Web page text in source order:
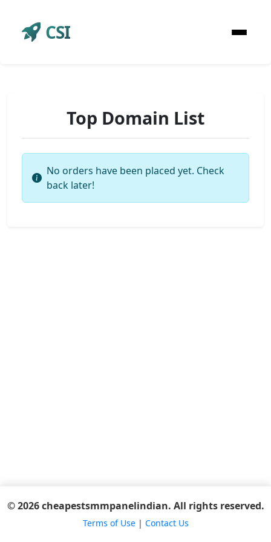
CSI
Top Domain List
No orders have been placed yet. Check
back later!
© 2026 cheapestsmmpanelindian. All rights reserved.
Terms of Use| Contact Us